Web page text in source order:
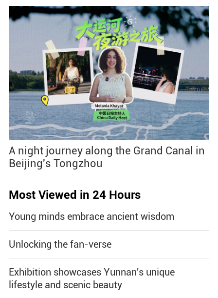
A night journey along the Grand Canal in
Beijing's Tongzhou
Most Viewed in 24 Hours
Young minds embrace ancient wisdom
Unlocking the fan-verse
Exhibition showcases Yunnan's unique
lifestyle and scenic beauty